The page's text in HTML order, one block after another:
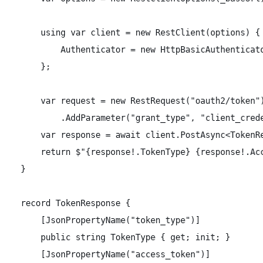
        using var client = new RestClient(options) {
Authenticator = new
        };
        var request = new RestRequest("oauth2/token")
.AddParameter("grant_type",
var response = await
return $"{response!.TokenType}
    }
    record TokenResponse {
        [JsonPropertyName("token_type")]
        public string TokenType { get; init; }
        [JsonPropertyName("access_token")]